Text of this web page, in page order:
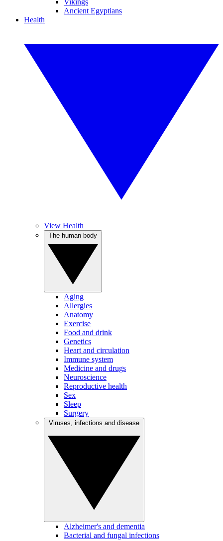
Vikings
Ancient Egyptians
Health
View Health
Aging
Allergies
Anatomy
Exercise
Food and drink
Genetics
Heart and circulation
Immune system
Medicine and drugs
Neuroscience
Reproductive health
Sex
Sleep
Surgery
Alzheimer's and dementia
Bacterial and fungal infections